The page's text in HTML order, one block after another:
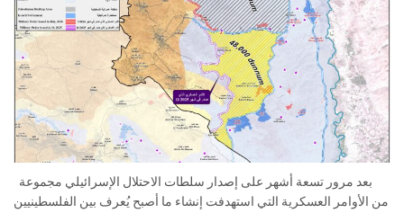
من الأوامر العسكرية التي استهدفت إنشاء ما أصبح يُعرف بين الفلسطينيين